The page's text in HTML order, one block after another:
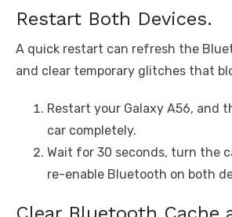
Restart Both Devices.
A quick restart can refresh the
and clear temporary glitches that
Restart your Galaxy A56, and
car completely.
Wait for 30 seconds, turn the
re-enable Bluetooth on both